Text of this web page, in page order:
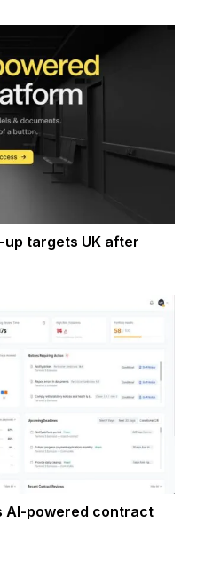
targets UK after
AI-powered contract